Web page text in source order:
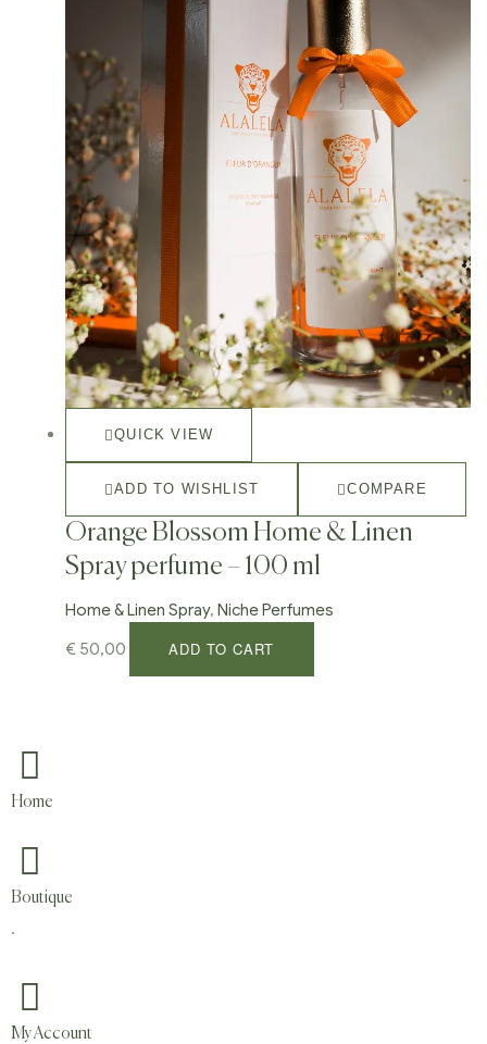
QUICK VIEW
ADD TO WISHLIST COMPARE
Orange Blossom Home & Linen
Spray perfume – 100 ml
Home & Linen Spray, Niche Perfumes
€ 50,00 ADD TO CART
Home
Boutique
.
My Account